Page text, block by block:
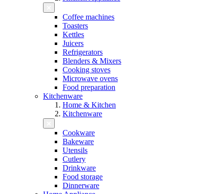
Coffee machines
Toasters
Kettles
Juicers
Refrigerators
Blenders & Mixers
Cooking stoves
Microwave ovens
Food preparation
Kitchenware
Home & Kitchen
Kitchenware
Cookware
Bakeware
Utensils
Cutlery
Drinkware
Food storage
Dinnerware